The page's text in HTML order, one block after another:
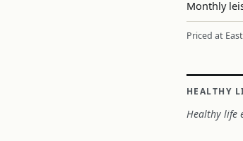
Monthly
Priced at
HEALTHY
Healthy life